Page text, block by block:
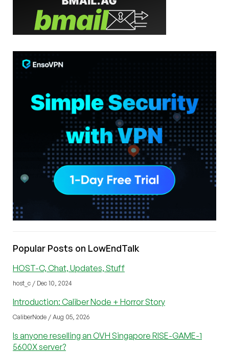
Popular Posts on LowEndTalk
HOST-C, Chat, Updates, Stuff
host_c / Dec 10, 2024
Introduction: Caliber Node + Horror Story
CaliberNode / Aug 05, 2026
Is anyone reselling an OVH Singapore RISE-GAME-1
5600X server?